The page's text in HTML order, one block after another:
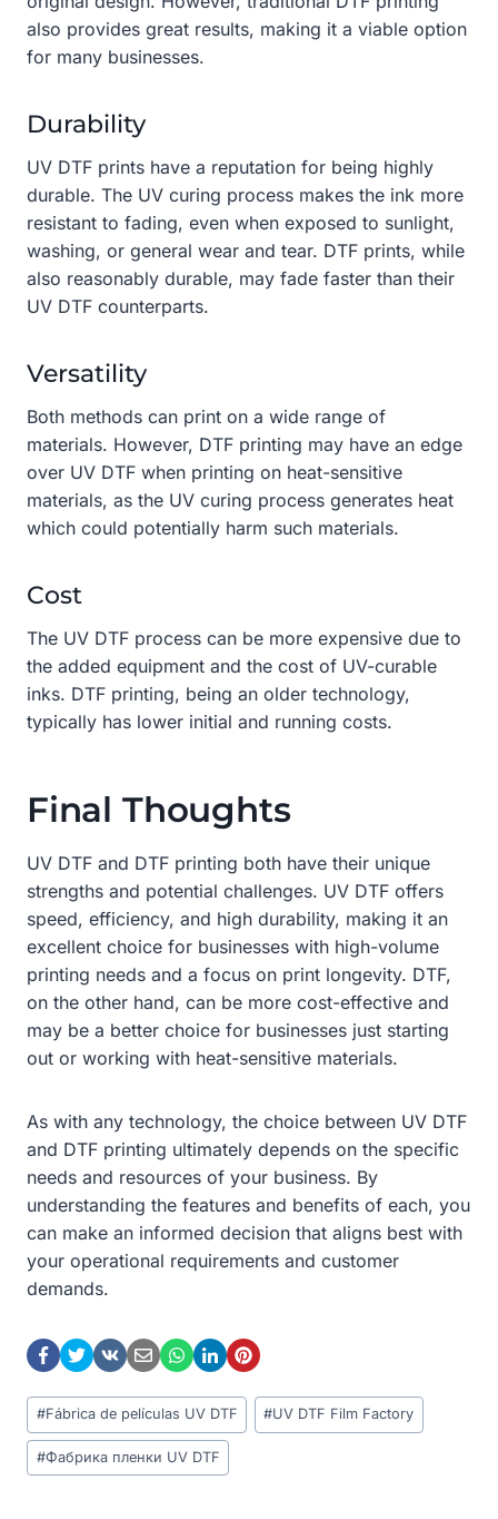
also provides great results, making it a viable option
for many businesses.
Durability
UV DTF prints have a reputation for being highly
durable. The UV curing process makes the ink more
resistant to fading, even when exposed to sunlight,
washing, or general wear and tear. DTF prints, while
also reasonably durable, may fade faster than their
UV DTF counterparts.
Versatility
Both methods can print on a wide range of
materials. However, DTF printing may have an edge
over UV DTF when printing on heat-sensitive
materials, as the UV curing process generates heat
which could potentially harm such materials.
Cost
The UV DTF process can be more expensive due to
the added equipment and the cost of UV-curable
inks. DTF printing, being an older technology,
typically has lower initial and running costs.
Final Thoughts
UV DTF and DTF printing both have their unique
strengths and potential challenges. UV DTF offers
speed, efficiency, and high durability, making it an
excellent choice for businesses with high-volume
printing needs and a focus on print longevity. DTF,
on the other hand, can be more cost-effective and
may be a better choice for businesses just starting
out or working with heat-sensitive materials.
As with any technology, the choice between UV DTF
and DTF printing ultimately depends on the specific
needs and resources of your business. By
understanding the features and benefits of each, you
can make an informed decision that aligns best with
your operational requirements and customer
demands.
Post
Tags:
#Fábrica de películas UV DTF #UV DTF Film Factory
#Фабрика пленки UV DTF